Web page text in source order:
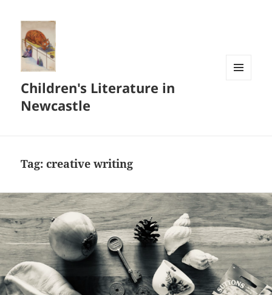
Children's Literature in
Newcastle
Tag:creative writing